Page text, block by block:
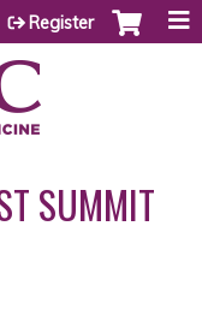
Register
SUMMIT